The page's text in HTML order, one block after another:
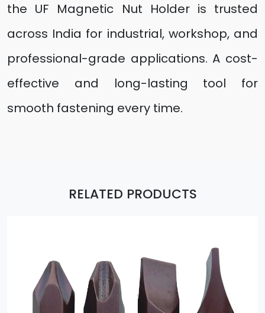
the UF Magnetic Nut Holder is trusted
across India for industrial, workshop, and
professional-grade applications. A cost-
effective and long-lasting tool for
smooth fastening every time.
RELATED PRODUCTS